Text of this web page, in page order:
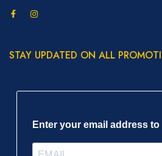
STAY UPDATED ON ALL
Enter your email address